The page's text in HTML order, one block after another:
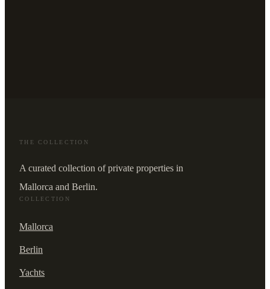
THE COLLECTION
A curated collection of private properties in
Mallorca and Berlin.
COLLECTION
Mallorca
Berlin
Yachts